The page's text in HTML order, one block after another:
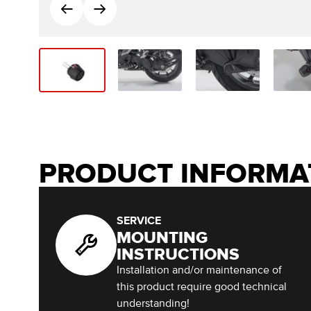
PRODUCT
SERVICE
MOUNTING
INSTRUCTIONS
Installation and/or maintenance of
this product require good technical
understanding!